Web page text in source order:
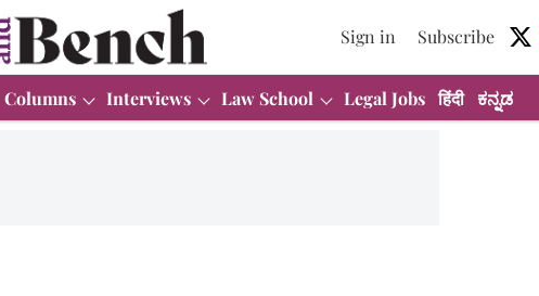
Sign in Subscribe
Columns Interviews Law School Legal Jobs हिंदी ಕನ್ನಡ